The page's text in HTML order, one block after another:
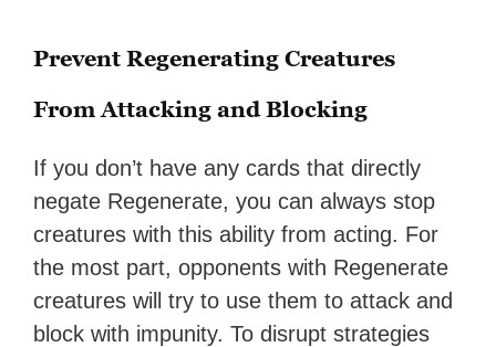
Prevent Regenerating Creatures
From Attacking and Blocking
If you don’t have any cards that directly
negate Regenerate, you can always stop
creatures with this ability from acting. For
the most part, opponents with Regenerate
creatures will try to use them to attack and
block with impunity. To disrupt strategies